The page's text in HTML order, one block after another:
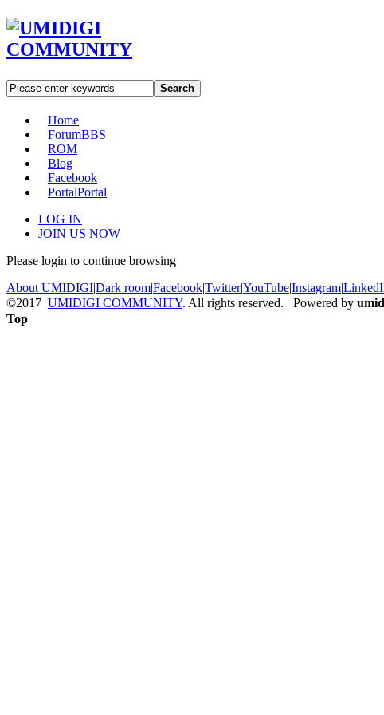
Search
Home
ForumBBS
ROM
Blog
Facebook
PortalPortal
LOG IN
JOIN US NOW
Please login to continue browsing
About UMIDIGI|Dark room|Facebook|Twitter|YouTube|Instagram|
©2017 UMIDIGI COMMUNITY. All rights reserved. Powered by
Top